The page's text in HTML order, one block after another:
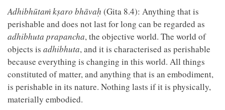
Adhibhūtaṁ kṣaro bhāvaḥ (Gita 8.4): Anything that is
perishable and does not last for long can be regarded as
adhibhuta prapancha, the objective world. The world of
objects is adhibhuta, and it is characterised as perishable
because everything is changing in this world. All things
constituted of matter, and anything that is an embodiment,
is perishable in its nature. Nothing lasts if it is physically,
materially embodied.